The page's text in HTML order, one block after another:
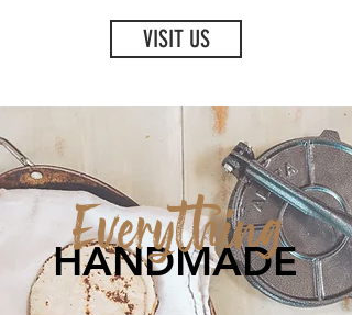
VISIT US
HANDMADE
Everything